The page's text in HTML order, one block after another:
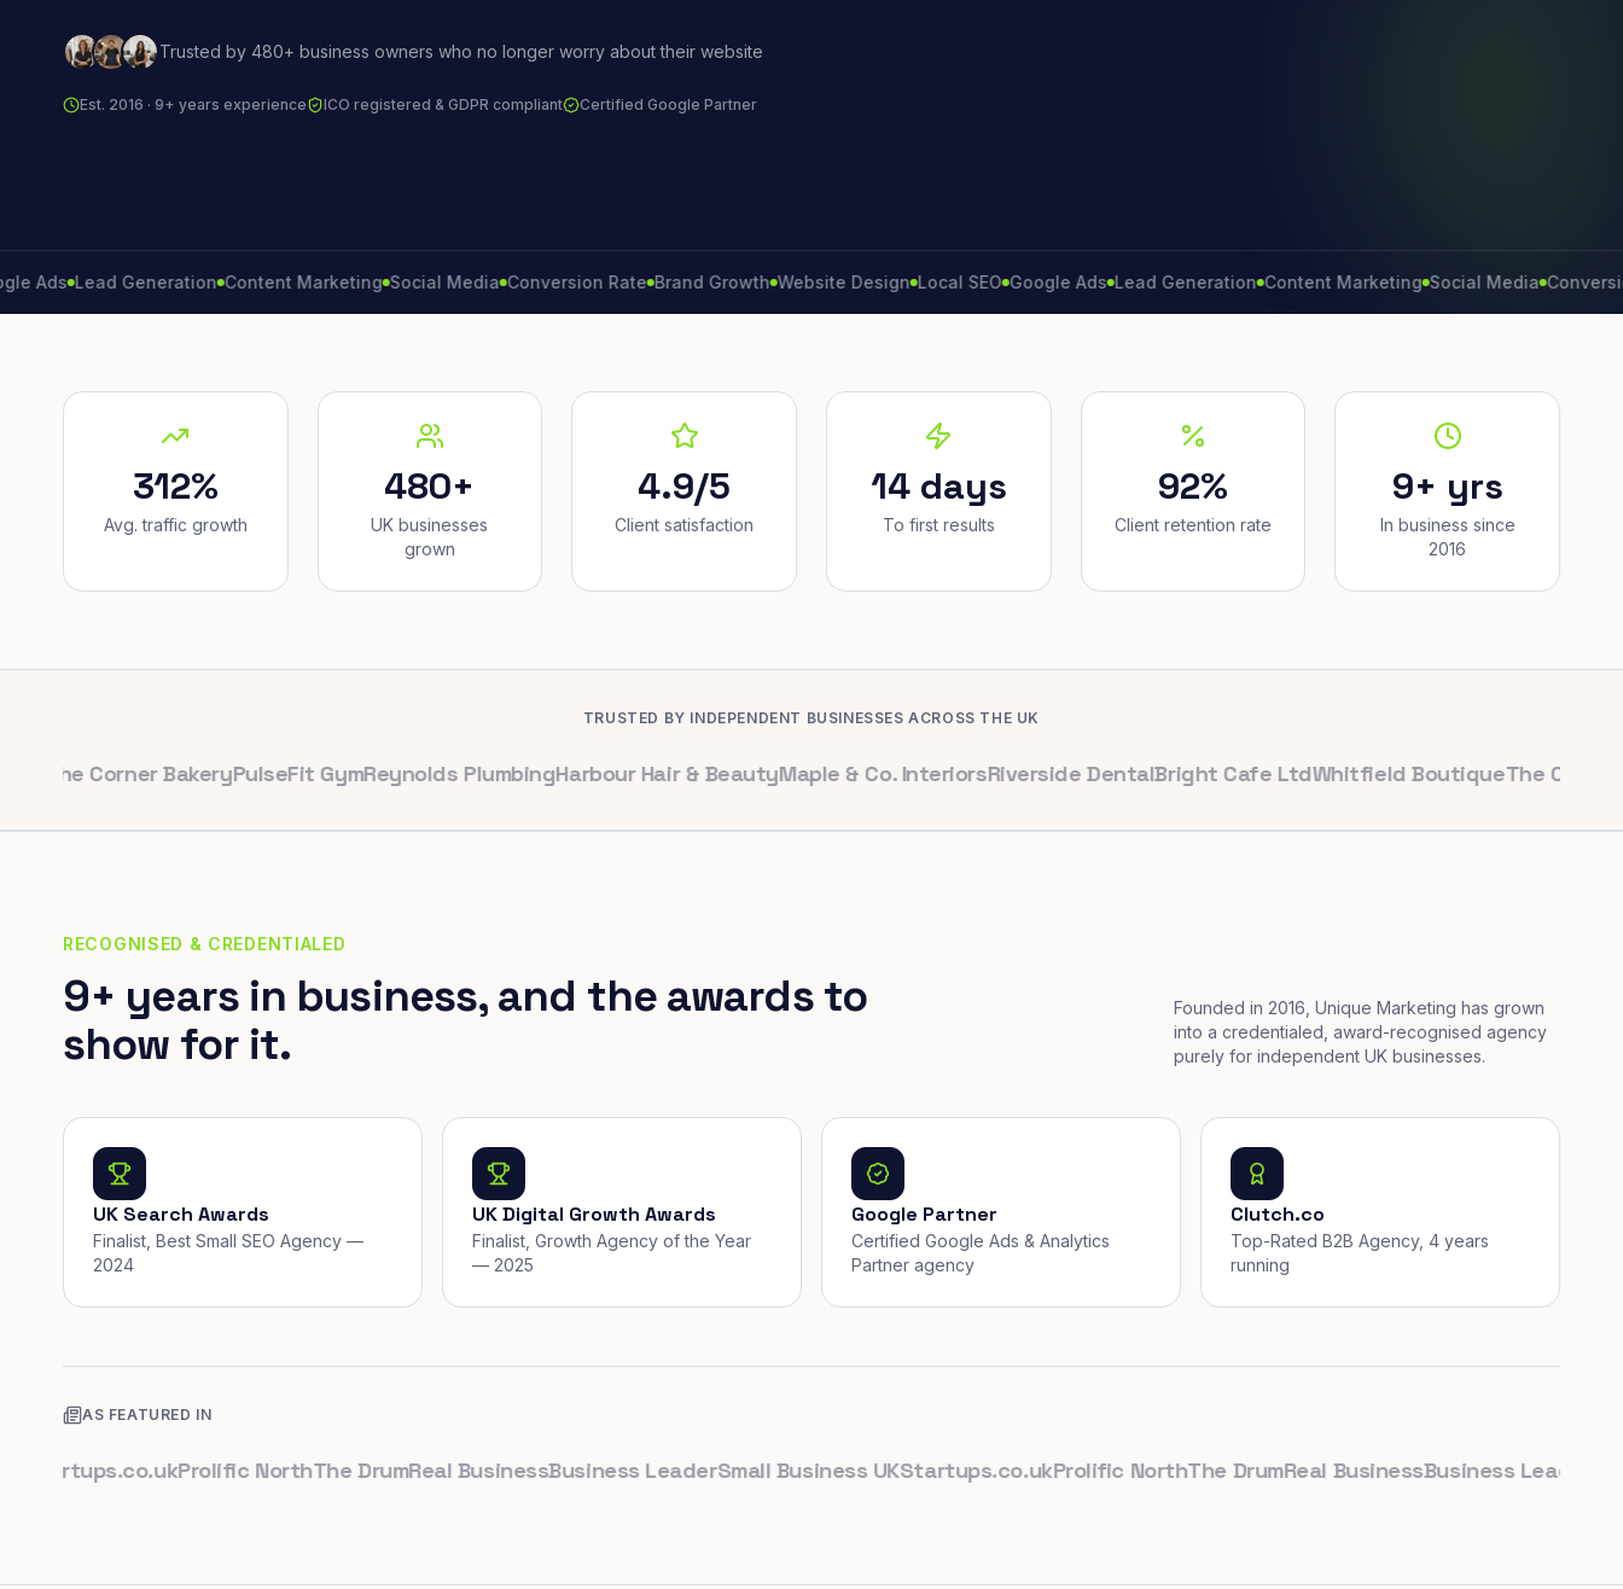
Trusted by 480+ business owners who no longer worry about their website
Est. 2016 · 9+ years experience ICO registered & GDPR compliant Certified Google Partner
Lead Generation Content Marketing Social Media Conversion Rate Brand Growth Website Design Local SEO Google Ads Lead Generation Content Marketing Social Media Conversion
312%
Avg. traffic growth
480+
UK businesses
grown
4.9/5
Client satisfaction
14 days
To first results
92%
Client retention rate
9+ yrs
In business since
2016
TRUSTED BY INDEPENDENT BUSINESSES ACROSS THE UK
Corner BakeryPulseFit GymReynolds PlumbingHarbour Hair & BeautyMaple & Co. InteriorsRiverside Dental Bright Cafe LtdWhitfield BoutiqueThe Corner Bakery
RECOGNISED & CREDENTIALED
9+ years in business, and the awards to
show for it.
Founded in 2016, Unique Marketing has grown
into a credentialed, award-recognised agency
purely for independent UK businesses.
UK Search Awards
Finalist, Best Small SEO Agency —
2024
UK Digital Growth Awards
Finalist, Growth Agency of the Year
— 2025
Google Partner
Certified Google Ads & Analytics
Partner agency
Clutch.co
Top-Rated B2B Agency, 4 years
running
AS FEATURED IN
Prolific NorthThe DrumReal BusinessBusiness LeaderSmall Business UKStartups.co.ukProlific NorthThe DrumReal BusinessBusiness Leader